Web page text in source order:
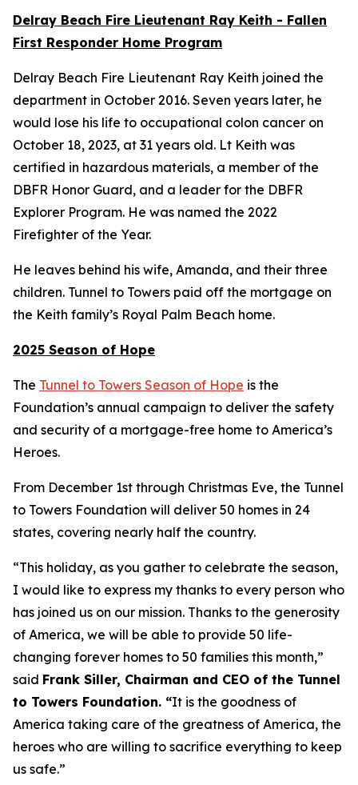
Delray Beach Fire Lieutenant Ray Keith - Fallen
First Responder Home Program
Delray Beach Fire Lieutenant Ray Keith joined the
department in October 2016. Seven years later, he
would lose his life to occupational colon cancer on
October 18, 2023, at 31 years old. Lt Keith was
certified in hazardous materials, a member of the
DBFR Honor Guard, and a leader for the DBFR
Explorer Program. He was named the 2022
Firefighter of the Year.
He leaves behind his wife, Amanda, and their three
children. Tunnel to Towers paid off the mortgage on
the Keith family’s Royal Palm Beach home.
2025 Season of Hope
The Tunnel to Towers Season of Hope is the
Foundation’s annual campaign to deliver the safety
and security of a mortgage-free home to America’s
Heroes.
From December 1st through Christmas Eve, the Tunnel
to Towers Foundation will deliver 50 homes in 24
states, covering nearly half the country.
“This holiday, as you gather to celebrate the season,
I would like to express my thanks to every person who
has joined us on our mission. Thanks to the generosity
of America, we will be able to provide 50 life-
changing forever homes to 50 families this month,”
said Frank Siller, Chairman and CEO of the Tunnel
to Towers Foundation. “It is the goodness of
America taking care of the greatness of America, the
heroes who are willing to sacrifice everything to keep
us safe.”